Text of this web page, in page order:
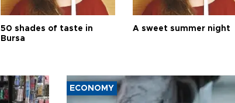
50 shades of taste in
Bursa
A sweet summer night
ECONOMY